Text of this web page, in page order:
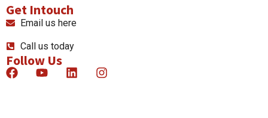
Get Intouch
Email us here
Call us today
Follow Us